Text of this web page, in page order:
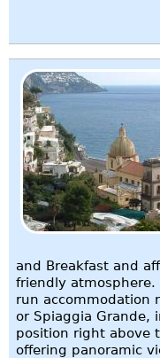
and Breakfast and
friendly atmosphere.
run accommodation
or Spiaggia Grande,
position right above
offering panoramic